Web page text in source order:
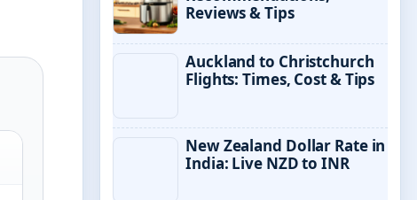
Reviews & Tips
Auckland to Christchurch
Flights: Times, Cost & Tips
New Zealand Dollar Rate in
India: Live NZD to INR